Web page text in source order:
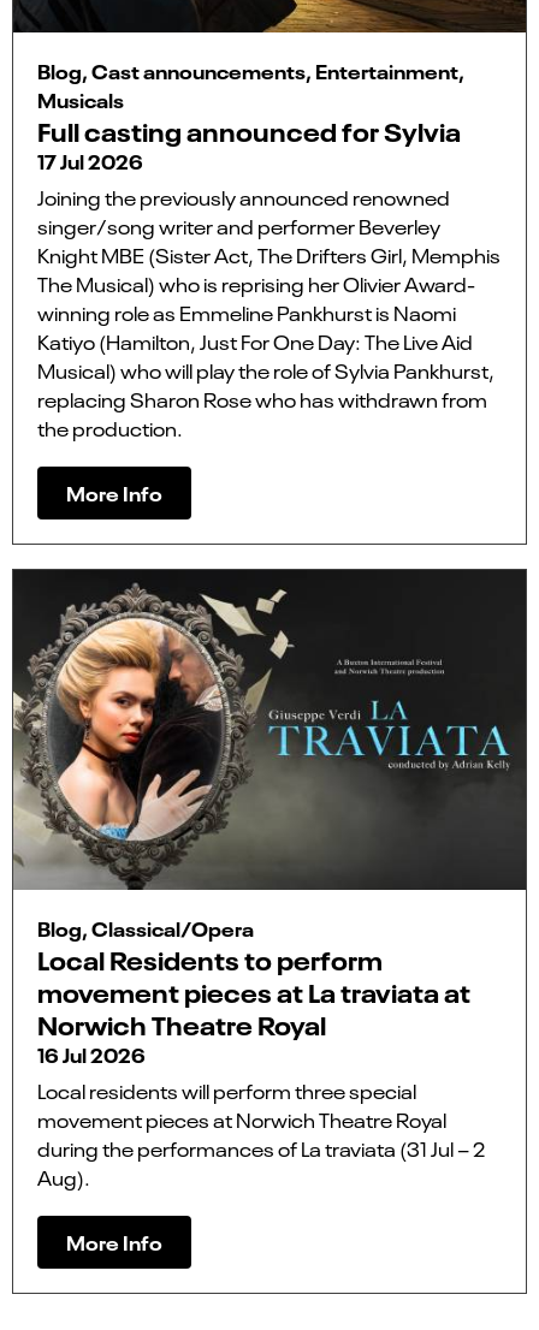
Blog, Cast announcements, Entertainment,
Musicals
Full casting announced for Sylvia
17 Jul 2026
Joining the previously announced renowned
singer/song writer and performer Beverley
Knight MBE (Sister Act, The Drifters Girl, Memphis
The Musical) who is reprising her Olivier Award-
winning role as Emmeline Pankhurst is Naomi
Katiyo (Hamilton, Just For One Day: The Live Aid
Musical) who will play the role of Sylvia Pankhurst,
replacing Sharon Rose who has withdrawn from
the production.
More Info
Blog, Classical/Opera
Local Residents to perform
movement pieces at La traviata at
Norwich Theatre Royal
16 Jul 2026
Local residents will perform three special
movement pieces at Norwich Theatre Royal
during the performances of La traviata (31 Jul – 2
Aug).
More Info